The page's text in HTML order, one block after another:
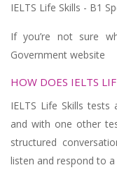
IELTS Life Skills - B1
If you’re not sure
Government website
HOW DOES IELTS
IELTS Life Skills
and with one other
structured
listen and respond to